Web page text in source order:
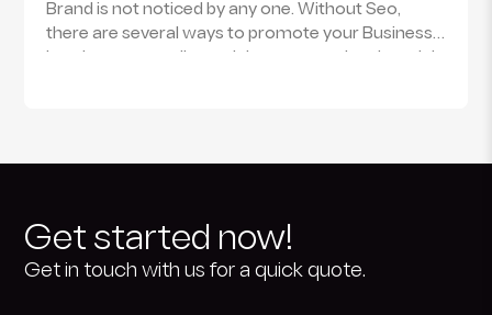
Brand is not noticed by any one. Without Seo,
there are several ways to promote your Business
Get started now!
Get in touch with us for a quick quote.